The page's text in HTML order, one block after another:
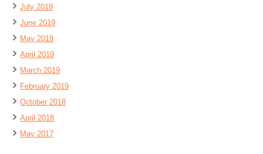
July 2019
June 2019
May 2019
April 2019
March 2019
February 2019
October 2018
April 2018
May 2017